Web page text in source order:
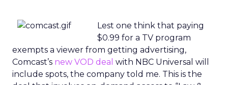
Lest one think that paying
$0.99 for a TV program
exempts a viewer from getting advertising,
Comcast’s new VOD deal with NBC Universal will
include spots, the company told me. This is the